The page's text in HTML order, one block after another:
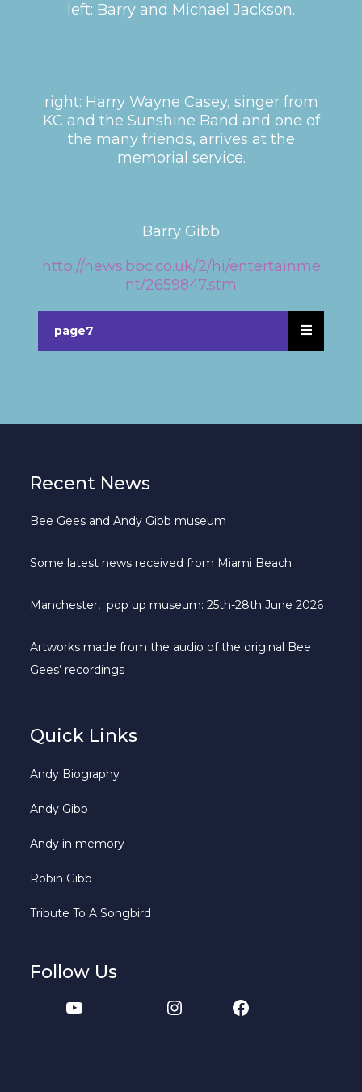
left: Barry and Michael Jackson.
right: Harry Wayne Casey, singer from
KC and the Sunshine Band and one of
the many friends, arrives at the
memorial service.
Barry Gibb
http://news.bbc.co.uk/2/hi/entertainme
nt/2659847.stm
page7
Recent News
Bee Gees and Andy Gibb museum
Some latest news received from Miami Beach
Manchester, pop up museum: 25th-28th June 2026
Artworks made from the audio of the original Bee
Gees’ recordings
Quick Links
Andy Biography
Andy Gibb
Andy in memory
Robin Gibb
Tribute To A Songbird
Follow Us